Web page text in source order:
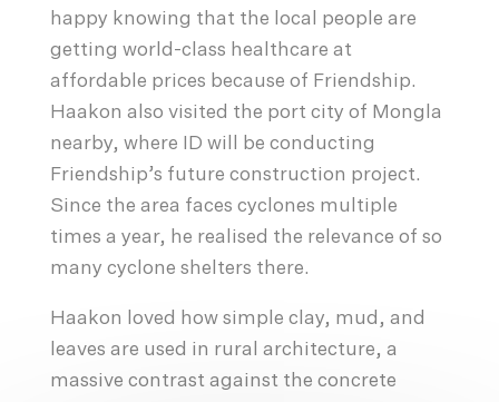
happy knowing that the local people are
getting world-class healthcare at
affordable prices because of Friendship.
Haakon also visited the port city of Mongla
nearby, where ID will be conducting
Friendship’s future construction project.
Since the area faces cyclones multiple
times a year, he realised the relevance of so
many cyclone shelters there.
Haakon loved how simple clay, mud, and
leaves are used in rural architecture, a
massive contrast against the concrete